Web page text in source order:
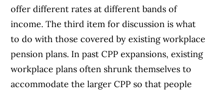
offer different rates at different bands of
income. The third item for discussion is what
to do with those covered by existing workplace
pension plans. In past CPP expansions, existing
workplace plans often shrunk themselves to
accommodate the larger CPP so that people